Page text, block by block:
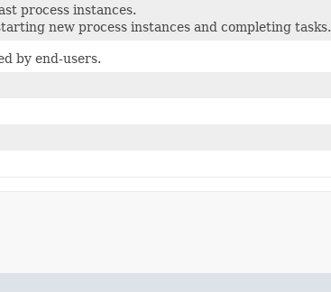
process instances.
new process instances and completing tasks.
by end-users.